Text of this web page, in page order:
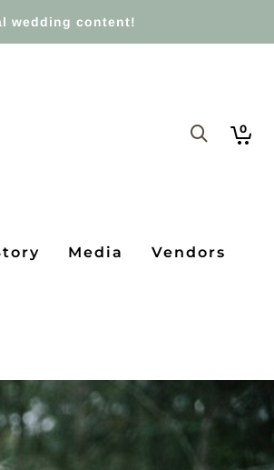
wedding content!
0
Media Vendors